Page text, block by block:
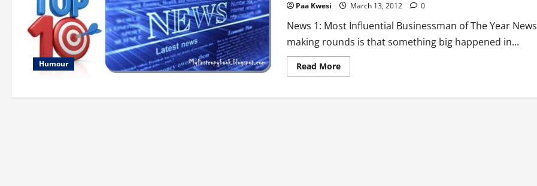
Humour
Paa Kwesi March 13, 2012 0
News 1: Most Influential Businessman of The Year News
making rounds is that something big happened in...
Read MoreRead
more
Top